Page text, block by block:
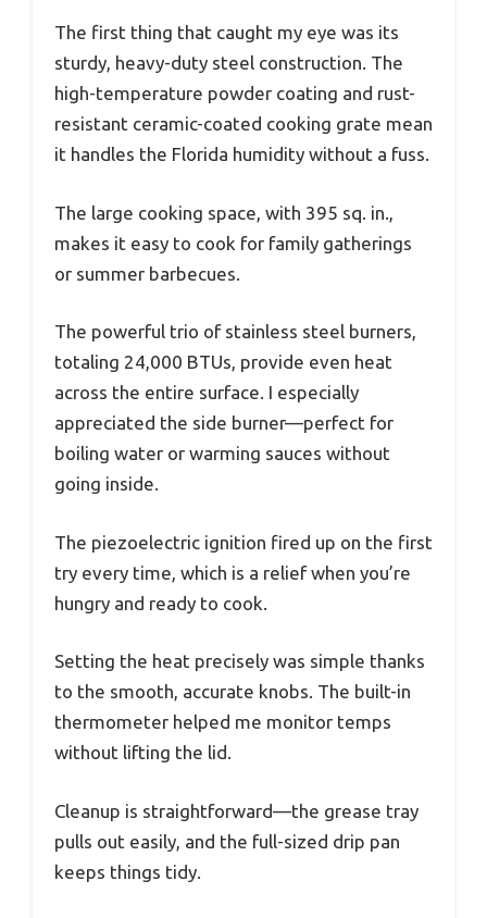
The first thing that caught my eye was its
sturdy, heavy-duty steel construction. The
high-temperature powder coating and rust-
resistant ceramic-coated cooking grate mean
it handles the Florida humidity without a fuss.
The large cooking space, with 395 sq. in.,
makes it easy to cook for family gatherings
or summer barbecues.
The powerful trio of stainless steel burners,
totaling 24,000 BTUs, provide even heat
across the entire surface. I especially
appreciated the side burner—perfect for
boiling water or warming sauces without
going inside.
The piezoelectric ignition fired up on the first
try every time, which is a relief when you’re
hungry and ready to cook.
Setting the heat precisely was simple thanks
to the smooth, accurate knobs. The built-in
thermometer helped me monitor temps
without lifting the lid.
Cleanup is straightforward—the grease tray
pulls out easily, and the full-sized drip pan
keeps things tidy.